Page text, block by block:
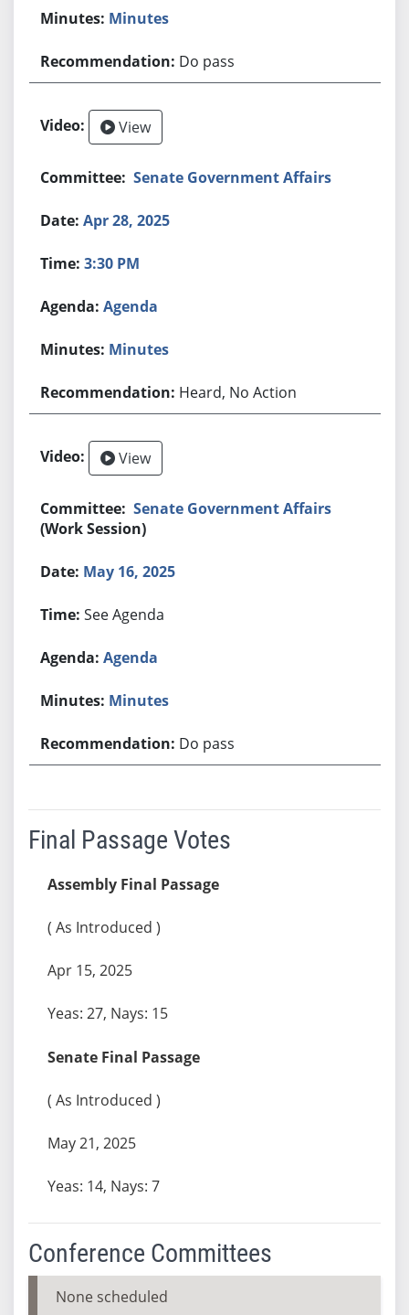
Minutes
Do pass
View
Senate Government Affairs
Apr 28, 2025
3:30 PM
Agenda
Minutes
Heard, No Action
View
Senate Government Affairs
(Work Session)
May 16, 2025
See Agenda
Agenda
Minutes
Do pass
Final Passage Votes
Assembly Final Passage
( As Introduced )
Apr 15, 2025
Yeas: 27, Nays: 15
Senate Final Passage
( As Introduced )
May 21, 2025
Yeas: 14, Nays: 7
Conference Committees
None scheduled